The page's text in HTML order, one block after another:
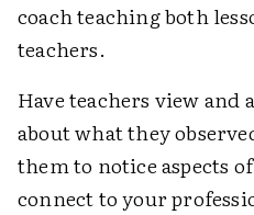
coach teaching both
teachers.
Have teachers view and
about what they
them to notice aspects
connect to your